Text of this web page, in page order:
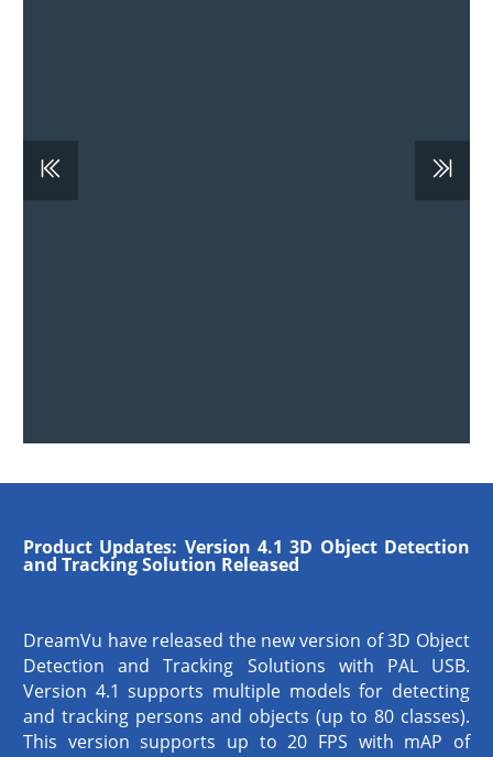
Product Updates: Version 4.1 3D Object Detection
and Tracking Solution Released
DreamVu have released the new version of 3D Object
Detection and Tracking Solutions with PAL USB.
Version 4.1 supports multiple models for detecting
and tracking persons and objects (up to 80 classes).
This version supports up to 20 FPS with mAP of